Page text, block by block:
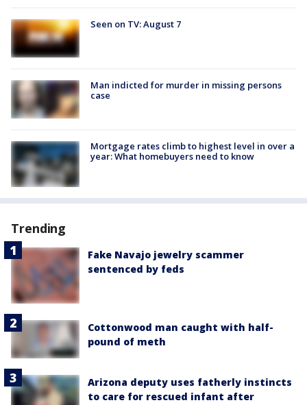
Seen on TV: August 7
Man indicted for murder in missing persons
case
Mortgage rates climb to highest level in over a
year: What homebuyers need to know
Trending
Fake Navajo jewelry scammer
sentenced by feds
Cottonwood man caught with half-
pound of meth
Arizona deputy uses fatherly instincts
to care for rescued infant after